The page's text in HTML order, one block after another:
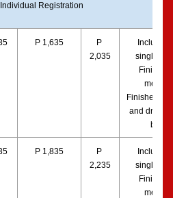
Individual Registration
P 1,635
P
2,035
Includes
singlet,
medal,
Finisher’s
and
bag
P 1,835
P
2,235
Includes
singlet,
medal,